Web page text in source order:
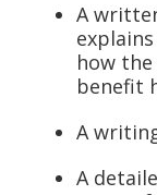
A
how
benefit
A
A